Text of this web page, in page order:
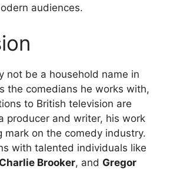
audiences.
not be a household name in
the comedians he works with,
to British television are
producer and writer, his work
mark on the comedy industry.
with talented individuals like
Charlie Brooker, and Gregor